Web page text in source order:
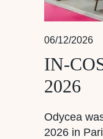
06/12/2026
IN-
2026
Odycea
2026 in